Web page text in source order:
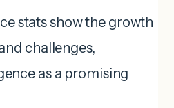
stats show the growth
challenges,
as a promising